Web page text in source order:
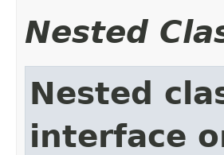
Nested
Nested
interface